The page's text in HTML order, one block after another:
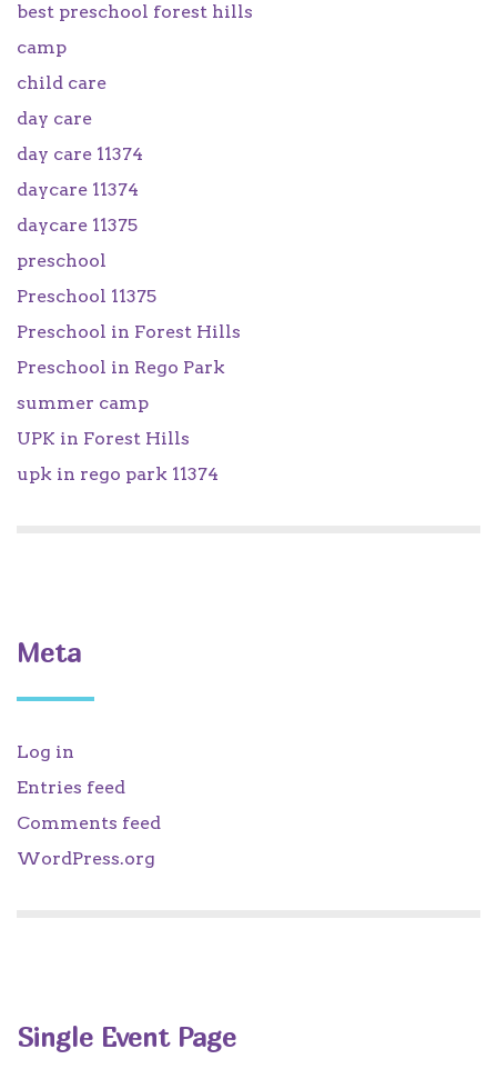
best preschool forest hills
camp
child care
day care
day care 11374
daycare 11374
daycare 11375
preschool
Preschool 11375
Preschool in Forest Hills
Preschool in Rego Park
summer camp
UPK in Forest Hills
upk in rego park 11374
Meta
Log in
Entries feed
Comments feed
WordPress.org
Single Event Page